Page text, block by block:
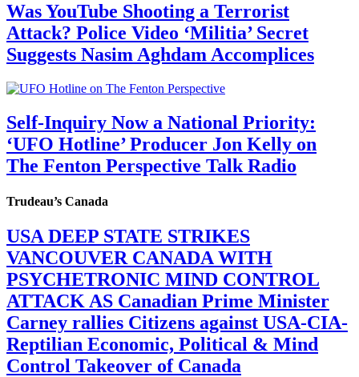
Was YouTube Shooting a Terrorist
Attack? Police Video ‘Militia’ Secret
Suggests Nasim Aghdam Accomplices
Self-Inquiry Now a National Priority:
‘UFO Hotline’ Producer Jon Kelly on
The Fenton Perspective Talk Radio
Trudeau’s Canada
USA DEEP STATE STRIKES
VANCOUVER CANADA WITH
PSYCHETRONIC MIND CONTROL
ATTACK AS Canadian Prime Minister
Carney rallies Citizens against USA-CIA-
Reptilian Economic, Political & Mind
Control Takeover of Canada